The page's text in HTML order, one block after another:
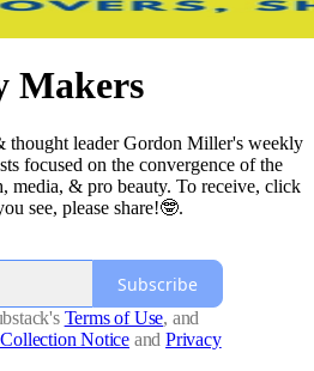
Makers
thought leader Gordon Miller's weekly
focused on the convergence of the
media, & pro beauty. To receive, click
see, please share!🤓.
Subscribe
Terms of Use, and
Notice and Privacy